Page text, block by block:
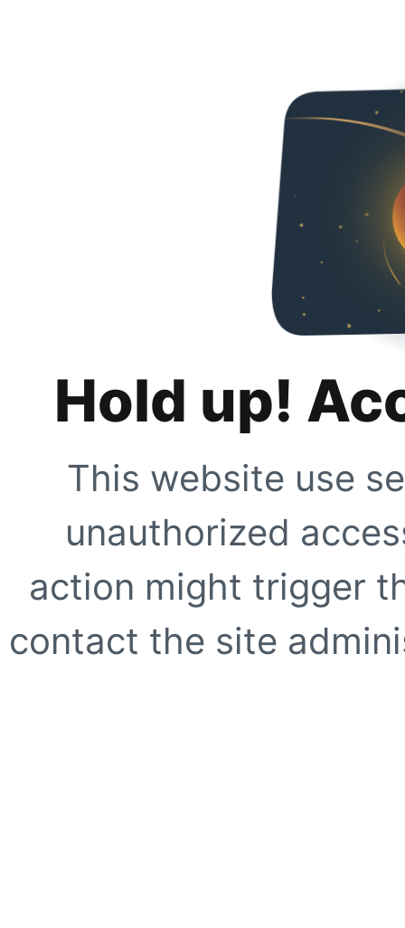
Hold up!
This website use
unauthorized
action might trigger
contact the site